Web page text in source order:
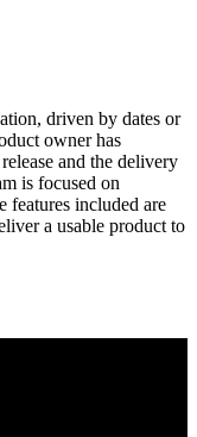
driven by dates or
owner has
and the delivery
is focused on
included are
a usable product to